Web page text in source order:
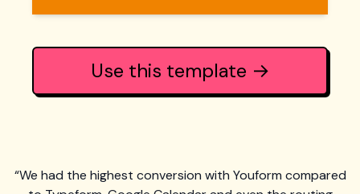
Use this template →
“We had the highest conversion with Youform compared